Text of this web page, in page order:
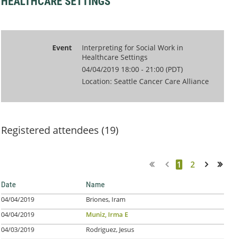
Event
Interpreting for Social Work in
Healthcare Settings
04/04/2019 18:00 - 21:00 (PDT)
Location: Seattle Cancer Care Alliance
Registered attendees (19)
1 2
Date Name
04/04/2019
Briones, Iram
04/04/2019
Muniz, Irma E
04/03/2019
Rodriguez, Jesus